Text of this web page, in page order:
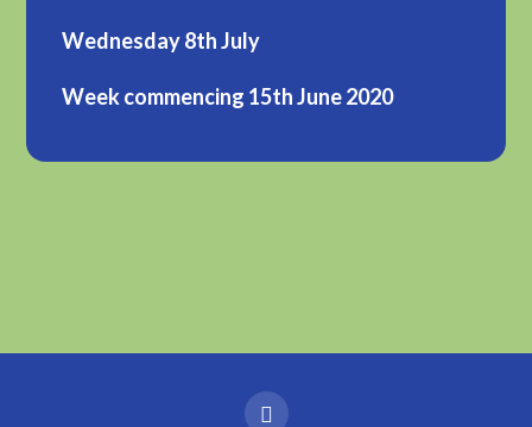
Wednesday 8th July
Week commencing 15th June 2020